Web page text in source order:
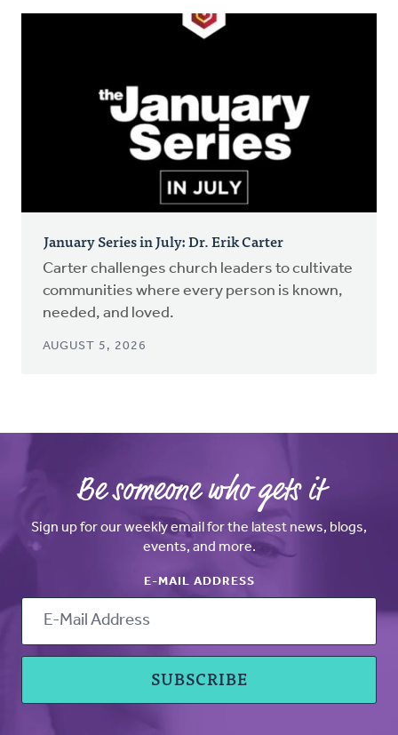
January Series in July: Dr. Erik Carter
Carter challenges church leaders to cultivate
communities where every person is known,
needed, and loved.
AUGUST 5, 2026
Be someone who gets it
Sign up for our weekly email for the latest news, blogs,
events, and more.
E-MAIL ADDRESS